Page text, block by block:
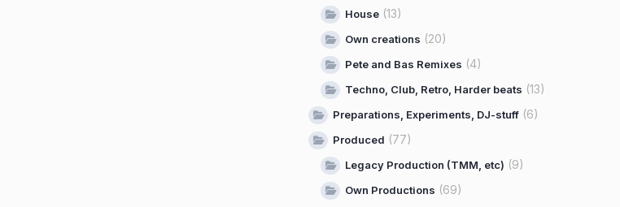
House (13)
Own creations (20)
Pete and Bas Remixes (4)
Techno, Club, Retro, Harder beats (13)
Preparations, Experiments, DJ-stuff (6)
Produced (77)
Legacy Production (TMM, etc) (9)
Own Productions (69)